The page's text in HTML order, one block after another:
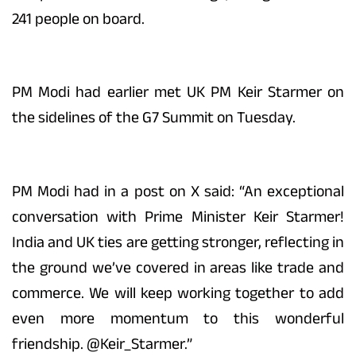
241 people on board.
PM Modi had earlier met UK PM Keir Starmer on
the sidelines of the G7 Summit on Tuesday.
PM Modi had in a post on X said: “An exceptional
conversation with Prime Minister Keir Starmer!
India and UK ties are getting stronger, reflecting in
the ground we’ve covered in areas like trade and
commerce. We will keep working together to add
even more momentum to this wonderful
friendship. @Keir_Starmer.”